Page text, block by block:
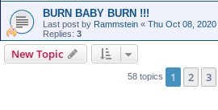
BURN BABY BURN !!!
Last post by Rammstein « Thu Oct 08, 2020
Replies: 3
New Topic
58 topics 1 2 3